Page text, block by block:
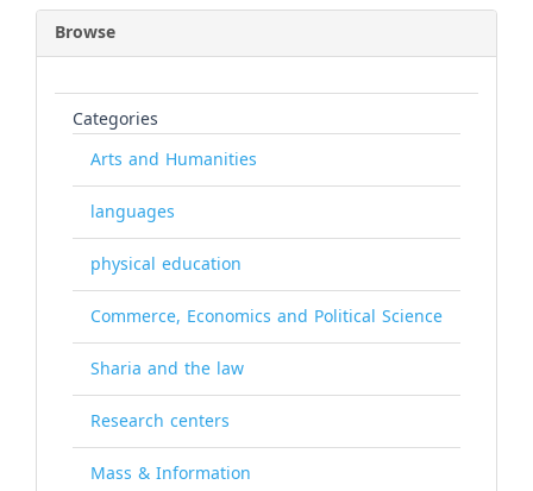
Browse
Categories
Arts and Humanities
languages
physical education
Commerce, Economics and Political Science
Sharia and the law
Research centers
Mass & Information